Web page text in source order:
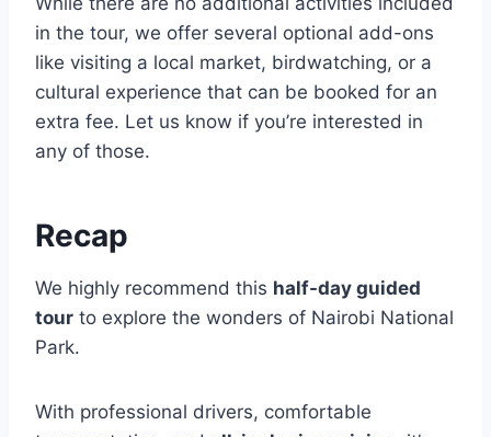
in the tour, we offer several optional add-ons
like visiting a local market, birdwatching, or a
cultural experience that can be booked for an
extra fee. Let us know if you’re interested in
any of those.
Recap
We highly recommend this half-day guided
tour to explore the wonders of Nairobi National
Park.
With professional drivers, comfortable